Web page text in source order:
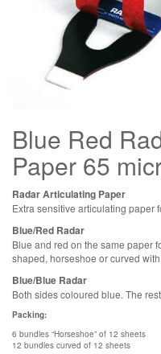
Blue Red
Paper 65
Radar Articulating Paper
Extra sensitive articulating paper
Blue/Red Radar
Blue and red on the same paper
shaped, horseshoe or curved
Blue/Blue Radar
Both sides coloured blue. The
Packing:
6 bundles “Horseshoe” of 12 sheets
12 bundles curved of 12 sheets